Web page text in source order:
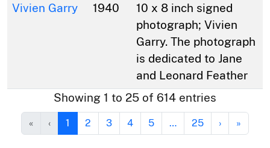
Vivien Garry 1940
10 x 8 inch signed
photograph; Vivien
Garry. The photograph
is dedicated to Jane
and Leonard Feather
Showing 1 to 25 of 614 entries
« ‹ 1 2 3 4 5 … 25 › »